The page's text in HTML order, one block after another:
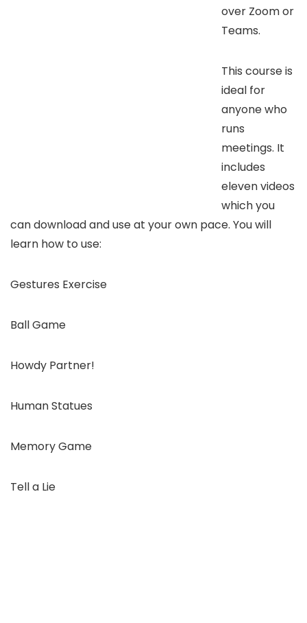
over Zoom or
Teams.
This course is
ideal for
anyone who
runs
meetings. It
includes
eleven videos
which you
can download and use at your own pace. You will
learn how to use:
Gestures Exercise
Ball Game
Howdy Partner!
Human Statues
Memory Game
Tell a Lie